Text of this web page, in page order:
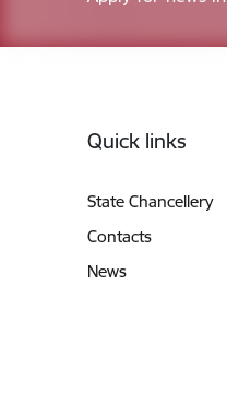
Quick links
State Chancellery
Contacts
News